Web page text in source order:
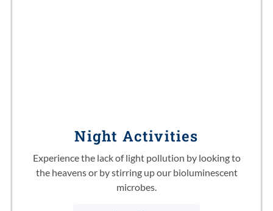
Night Activities
Experience the lack of light pollution by looking to
the heavens or by stirring up our bioluminescent
microbes.